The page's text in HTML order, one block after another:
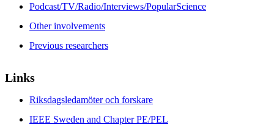
Podcast/TV/Radio/Interviews/PopularScience
Other involvements
Previous researchers
Links
Riksdagsledamöter och forskare
IEEE Sweden and Chapter PE/PEL